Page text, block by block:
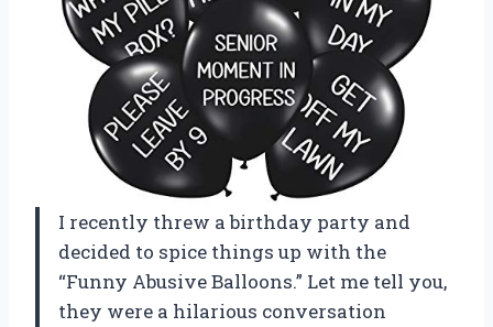
I recently threw a birthday party and
decided to spice things up with the
“Funny Abusive Balloons.” Let me tell you,
they were a hilarious conversation